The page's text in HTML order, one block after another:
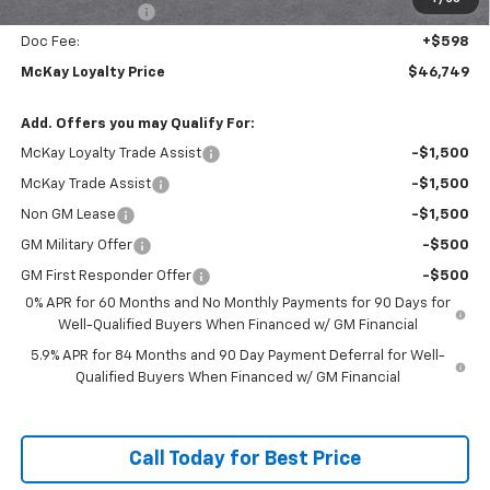
-$1,000
Doc Fee: +$598
McKay Loyalty Price $46,749
Add. Offers you may Qualify For:
McKay Loyalty Trade Assist -$1,500
McKay Trade Assist -$1,500
Non GM Lease -$1,500
GM Military Offer -$500
GM First Responder Offer
-$500
0% APR for 60 Months and No Monthly Payments for 90 Days for
Well-Qualified Buyers When Financed w/ GM Financial
5.9% APR for 84 Months and 90 Day Payment Deferral for Well-
Qualified Buyers When Financed w/ GM Financial
Call Today for Best Price